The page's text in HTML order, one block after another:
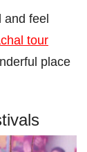
and feel
tour
place